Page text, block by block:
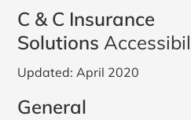
C & C Insurance
Solutions
Updated: April 2020
General